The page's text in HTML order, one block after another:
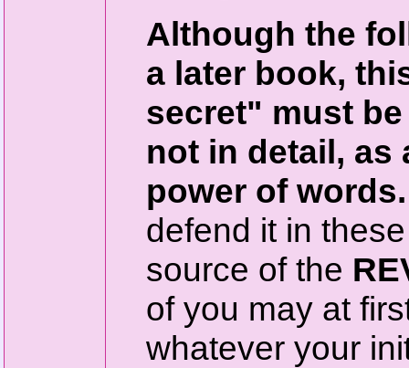
Although the
a later book,
secret" must
not in detail, as
power of words.
defend it in
source of the
of you may at
whatever your